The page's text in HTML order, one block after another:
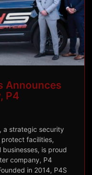
Announces
P4
a strategic security
facilities,
is proud
company, P4
in 2014, P4S